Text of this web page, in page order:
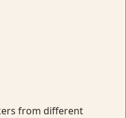
from different